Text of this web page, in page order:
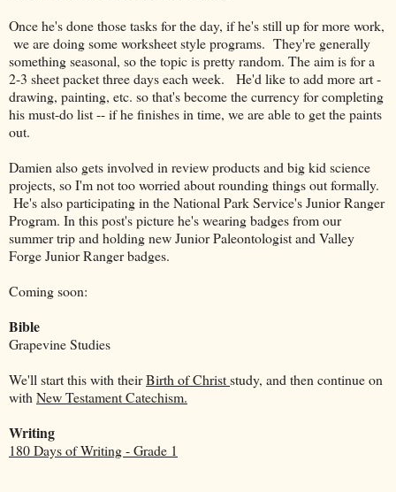
Once he's done those tasks for the day, if he's still up for more work,
we are doing some worksheet style programs. They're generally
something seasonal, so the topic is pretty random. The aim is for a
2-3 sheet packet three days each week. He'd like to add more art -
drawing, painting, etc. so that's become the currency for completing
his must-do list -- if he finishes in time, we are able to get the paints
out.
Damien also gets involved in review products and big kid science
projects, so I'm not too worried about rounding things out formally.
He's also participating in the National Park Service's Junior Ranger
Program. In this post's picture he's wearing badges from our
summer trip and holding new Junior Paleontologist and Valley
Forge Junior Ranger badges.
Coming soon:
Bible
Grapevine Studies
We'll start this with theirBirth of Christstudy, and then continue on
with New Testament Catechism.
Writing
180 Days of Writing - Grade 1